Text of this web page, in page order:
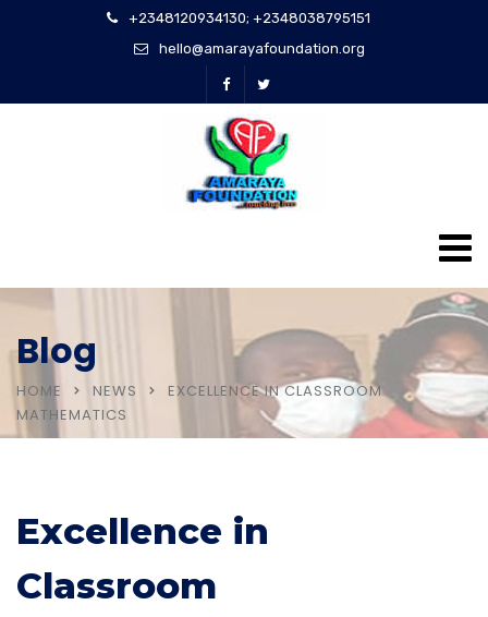
+2348120934130; +2348038795151
hello@amarayafoundation.org
Blog
HOME NEWS
EXCELLENCE IN CLASSROOM
MATHEMATICS
Excellence in
Classroom